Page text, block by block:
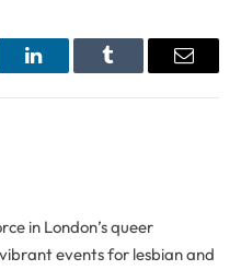
LinkedInTumblr Email
in London’s queer
events for lesbian and